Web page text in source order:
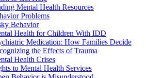
Mental Health Resources
Problems
Behavior
Health for Children With IDD
Medication: How Families Decide
the Effects of Trauma
Health Crises
to Mental Health Services